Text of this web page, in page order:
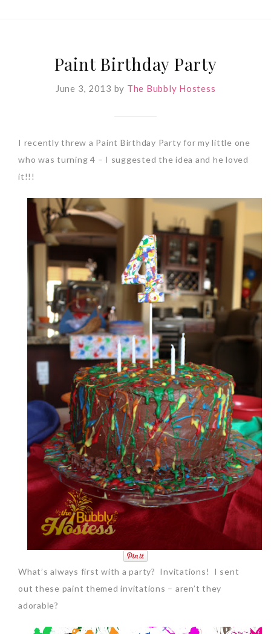
Paint Birthday Party
June 3, 2013 by The Bubbly Hostess
I recently threw a Paint Birthday Party for my little one
who was turning 4 – I suggested the idea and he loved
it!!!
What’s always first with a party? Invitations! I sent
out these paint themed invitations – aren’t they
adorable?